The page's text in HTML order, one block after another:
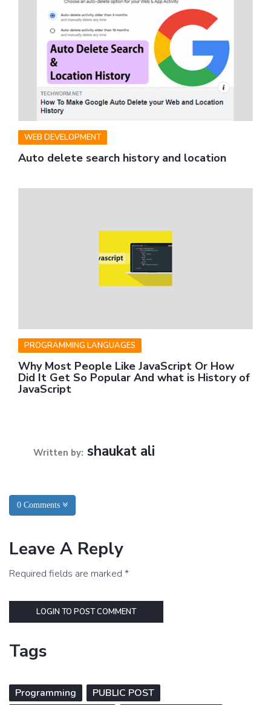
WEB DEVELOPMENT
Auto delete search history and location
PROGRAMMING LANGUAGES
Why Most People Like JavaScript Or How
Did It Get So Popular And what is History of
JavaScript
Written by: shaukat ali
0 Comments
Leave A Reply
Required fields are marked *
LOGIN TO POST COMMENT
Tags
Programming
PUBLIC POST